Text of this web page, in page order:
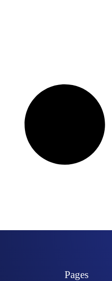
Pages